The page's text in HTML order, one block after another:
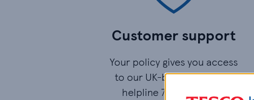
Customer support
Your policy gives you access
to our UK-based accident
helpline 7 days a week.